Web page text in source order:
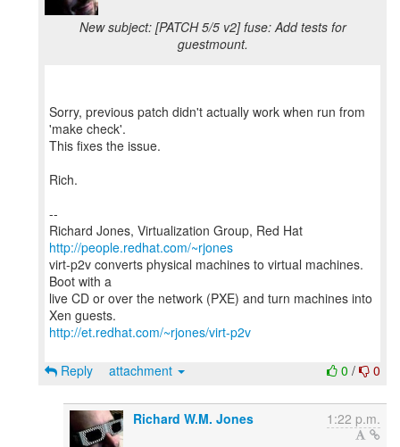
New subject: [PATCH 5/5 v2] fuse: Add tests for
guestmount.
Sorry, previous patch didn't actually work when run from
'make check'.
This fixes the issue.
Rich.
--
Richard Jones, Virtualization Group, Red Hat
http://people.redhat.com/~rjones
virt-p2v converts physical machines to virtual machines.
Boot with a
live CD or over the network (PXE) and turn machines into
http://et.redhat.com/~rjones/virt-p2v
0 / 0
Reply attachment
Richard W.M. Jones 1:22 p.m.